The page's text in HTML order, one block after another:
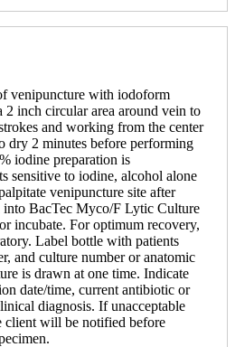
venipuncture with iodoform
inch circular area around vein to
and working from the center
dry 2 minutes before performing
iodine preparation is
sensitive to iodine, alcohol alone
venipuncture site after
BacTec Myco/F Lytic Culture
incubate. For optimum recovery,
Label bottle with patients
and culture number or anatomic
is drawn at one time. Indicate
date/time, current antibiotic or
diagnosis. If unacceptable
client will be notified before